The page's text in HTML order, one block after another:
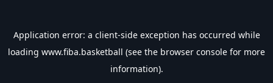
Application error: a client-side exception has occurred while
loading www.fiba.basketball (see the browser console for more
information).